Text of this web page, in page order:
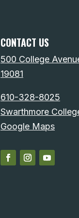
CONTACT US
500 College
19081
610-328-8025
Swarthmore
Google Maps